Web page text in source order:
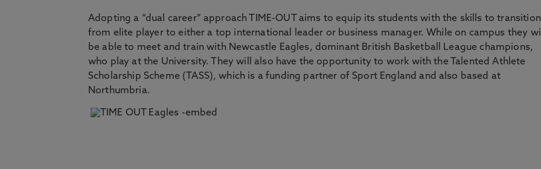
Adopting a “dual career” approach TIME-OUT aims to equip its students with the skills to transition
from elite player to either a top international leader or business manager. While on campus they
be able to meet and train with Newcastle Eagles, dominant British Basketball League champions,
who play at the University. They will also have the opportunity to work with the Talented Athlete
Scholarship Scheme (TASS), which is a funding partner of Sport England and also based at
Northumbria.